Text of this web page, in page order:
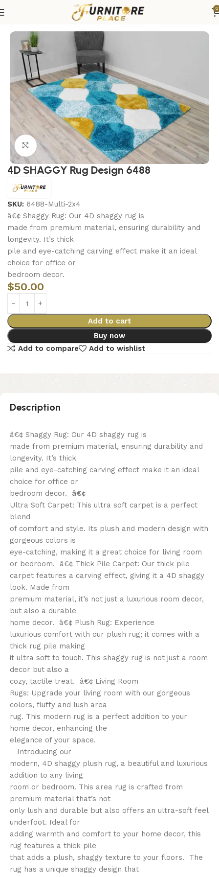
0
Area Rugs
Click to enlarge
4D SHAGGY Rug Design 6488
SKU: 6488-Multi-2x4
â€¢ Shaggy Rug: Our 4D shaggy rug is
made from premium material, ensuring durability and
longevity. It’s thick
pile and eye-catching carving effect make it an ideal
choice for office or
bedroom decor.
$50.00
Add to cart
Buy now
Add to compare
Add to wishlist
Description
â€¢ Shaggy Rug: Our 4D shaggy rug is
made from premium material, ensuring durability and
longevity. It’s thick
pile and eye-catching carving effect make it an ideal
choice for office or
bedroom decor. â€¢
Ultra Soft Carpet: This ultra soft carpet is a perfect
blend
of comfort and style. Its plush and modern design with
gorgeous colors is
eye-catching, making it a great choice for living room
or bedroom. â€¢ Thick Pile Carpet: Our thick pile
carpet features a carving effect, giving it a 4D shaggy
look. Made from
premium material, it’s not just a luxurious room decor,
but also a durable
home decor. â€¢ Plush Rug: Experience
luxurious comfort with our plush rug; it comes with a
thick rug pile making
it ultra soft to touch. This shaggy rug is not just a room
decor but also a
cozy, tactile treat. â€¢ Living Room
Rugs: Upgrade your living room with our gorgeous
colors, fluffy and lush area
rug. This modern rug is a perfect addition to your
home decor, enhancing the
elegance of your space.
Introducing our
modern, 4D shaggy plush rug, a beautiful and luxurious
addition to any living
room or bedroom. This area rug is crafted from
premium material that’s not
only lush and durable but also offers an ultra-soft feel
underfoot. Ideal for
adding warmth and comfort to your home decor, this
rug features a thick pile
that adds a plush, shaggy texture to your floors. The
rug has a unique shaggy design that